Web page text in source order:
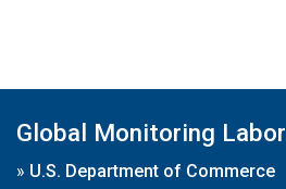
Global Monitoring
» U.S. Department of Commerce